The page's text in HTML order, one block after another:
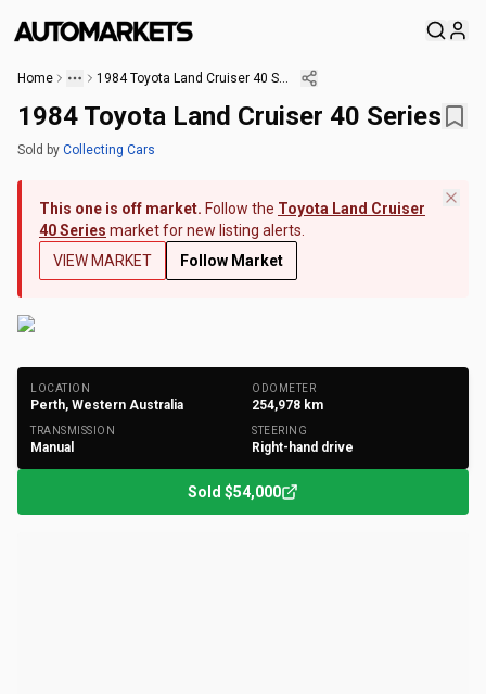
Home 1984 Toyota Land Cruiser 40 Series
1984 Toyota Land Cruiser 40 Series
Sold by Collecting Cars
This one is off market. Follow the Toyota Land Cruiser
40 Series market for new listing alerts.
VIEW MARKET
Follow Market
LOCATION
Perth, Western Australia
ODOMETER
254,978 km
TRANSMISSION
Manual
STEERING
Right-hand drive
Sold $54,000